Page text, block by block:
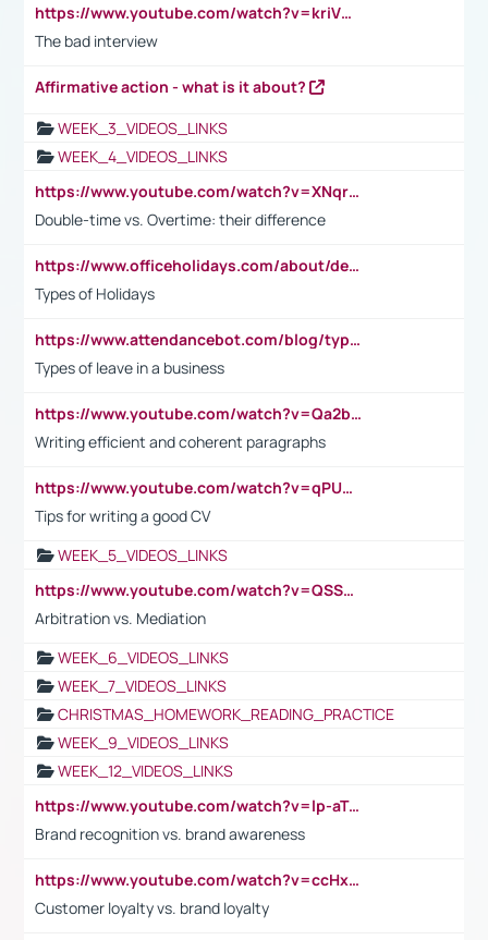
https://www.youtube.com/watch?v=kriVD9-9A8U
The bad interview
Affirmative action - what is it about?
WEEK_3_VIDEOS_LINKS
WEEK_4_VIDEOS_LINKS
https://www.youtube.com/watch?v=XNqrL1EjbJ8&t=12s
Double-time vs. Overtime: their difference
https://www.officeholidays.com/about/definitions
Types of Holidays
https://www.attendancebot.com/blog/types-of-leaves-leave-policy/
Types of leave in a business
https://www.youtube.com/watch?v=Qa2btnwJqzs&list=PLeVxAnFsasIqIc8b03kHA3tw-xfIwgO2M
Writing efficient and coherent paragraphs
https://www.youtube.com/watch?v=qPU0Bv1IsG8
Tips for writing a good CV
WEEK_5_VIDEOS_LINKS
https://www.youtube.com/watch?v=QSSkrK0AcWg
Arbitration vs. Mediation
WEEK_6_VIDEOS_LINKS
WEEK_7_VIDEOS_LINKS
CHRISTMAS_HOMEWORK_READING_PRACTICE
WEEK_9_VIDEOS_LINKS
WEEK_12_VIDEOS_LINKS
https://www.youtube.com/watch?v=lp-aTibGTiU
Brand recognition vs. brand awareness
https://www.youtube.com/watch?v=ccHxYt7js5E
Customer loyalty vs. brand loyalty